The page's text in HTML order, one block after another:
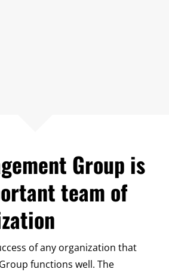
Group is
team of
of any organization that
functions well. The